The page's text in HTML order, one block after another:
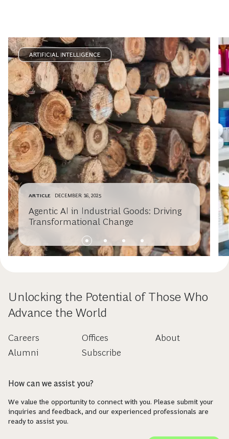
ARTIFICIAL INTELLIGENCE
ARTICLE DECEMBER 16, 2025
Agentic AI in Industrial Goods: Driving
Transformational Change
Unlocking the Potential of Those Who
Advance the World
Careers
Alumni
Offices
Subscribe
About
How can we assist you?
We value the opportunity to connect with you. Please submit your
inquiries and feedback, and our experienced professionals are
ready to assist you.